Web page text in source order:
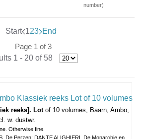
number)
Start 123 End
Page 1 of 3
1 - 20 of 58
reeks]. Lot of 10 volumes, Baarn, Ambo,
w. dustwr.
Otherwise fine.
De Perzen; DANTE ALIGHIERI, De Monarchie en